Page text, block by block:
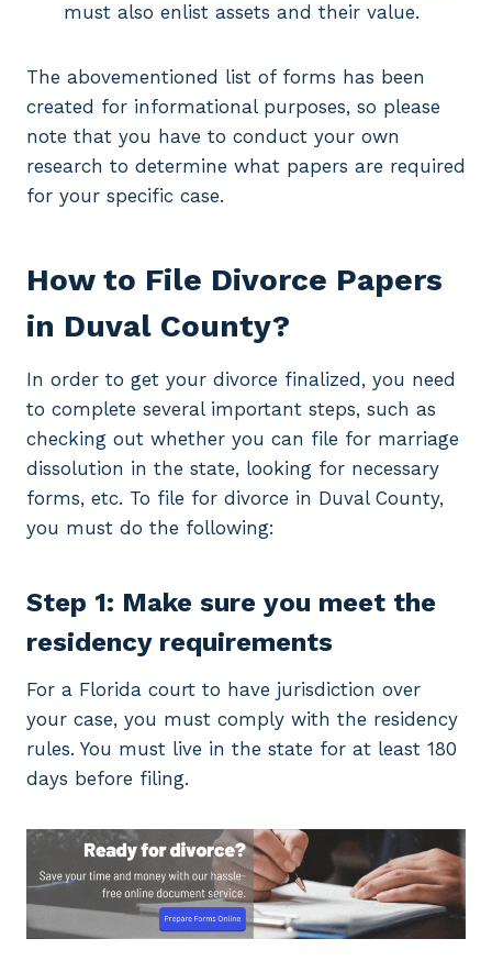
must also enlist assets and their value.
The abovementioned list of forms has been
created for informational purposes, so please
note that you have to conduct your own
research to determine what papers are required
for your specific case.
How to File Divorce Papers
in Duval County?
In order to get your divorce finalized, you need
to complete several important steps, such as
checking out whether you can file for marriage
dissolution in the state, looking for necessary
forms, etc. To file for divorce in Duval County,
you must do the following:
Step 1: Make sure you meet the
residency requirements
For a Florida court to have jurisdiction over
your case, you must comply with the residency
rules. You must live in the state for at least 180
days before filing.